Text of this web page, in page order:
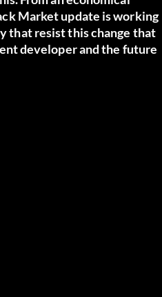
Market update is working
that resist this change that
developer and the future